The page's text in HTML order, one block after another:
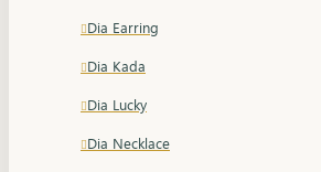
Dia Earring
Dia Kada
Dia Lucky
Dia Necklace